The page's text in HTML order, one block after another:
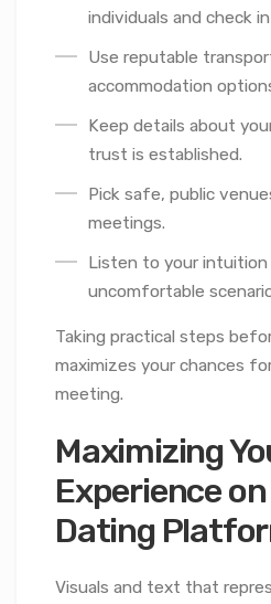
individuals and check
Use reputable
accommodation
Keep details about
trust is established.
Pick safe, public
meetings.
Listen to your intuition
uncomfortable
Taking practical steps
maximizes your chances
meeting.
Maximizing
Experience
Dating
Visuals and text that